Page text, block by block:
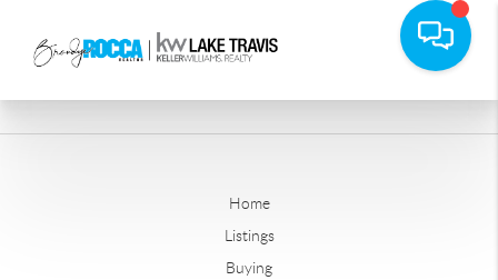
Home
Listings
Buying